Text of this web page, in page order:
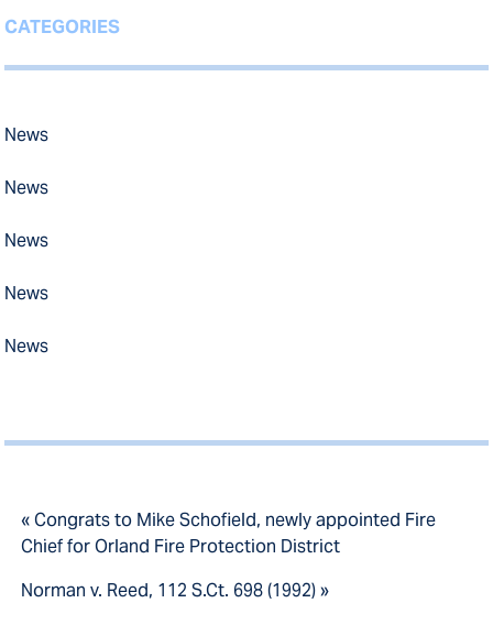
CATEGORIES
News
News
News
News
News
« Congrats to Mike Schofield, newly appointed Fire
Chief for Orland Fire Protection District
Norman v. Reed, 112 S.Ct. 698 (1992) »